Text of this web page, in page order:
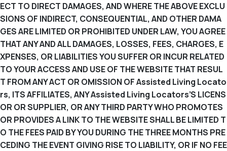
ECT TO DIRECT DAMAGES, AND WHERE THE ABOVE EXCLU
SIONS OF INDIRECT, CONSEQUENTIAL, AND OTHER DAMA
GES ARE LIMITED OR PROHIBITED UNDER LAW, YOU AGREE
THAT ANY AND ALL DAMAGES, LOSSES, FEES, CHARGES, E
XPENSES, OR LIABILITIES YOU SUFFER OR INCUR RELATED
TO YOUR ACCESS AND USE OF THE WEBSITE THAT RESUL
T FROM ANY ACT OR OMISSION OF Assisted Living Locato
rs, ITS AFFILIATES, ANY Assisted Living Locators’S LICENS
OR OR SUPPLIER, OR ANY THIRD PARTY WHO PROMOTES
OR PROVIDES A LINK TO THE WEBSITE SHALL BE LIMITED T
O THE FEES PAID BY YOU DURING THE THREE MONTHS PRE
CEDING THE EVENT GIVING RISE TO LIABILITY, OR IF NO FEE